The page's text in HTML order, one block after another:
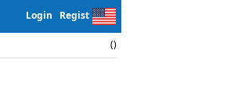
Login Regist
()